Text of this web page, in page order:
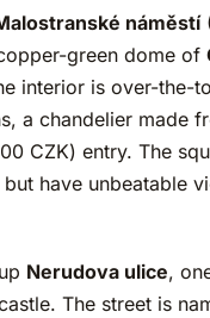
náměstí
green dome of
interior is over-the-
a chandelier made
CZK) entry. The
have unbeatable
Nerudova ulice,
The street is